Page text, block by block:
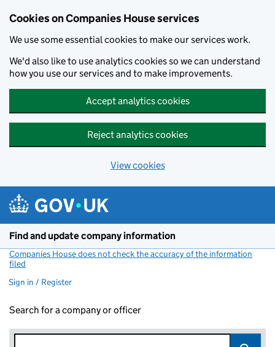
Cookies on Companies House services
We use some essential cookies to make our services work.
We'd also like to use analytics cookies so we can understand
how you use our services and to make improvements.
Accept analytics cookies
Reject analytics cookies
View cookies
Find and update company information
Companies House does not check the accuracy of the information
filed
Sign in / Register
Search for a company or officer